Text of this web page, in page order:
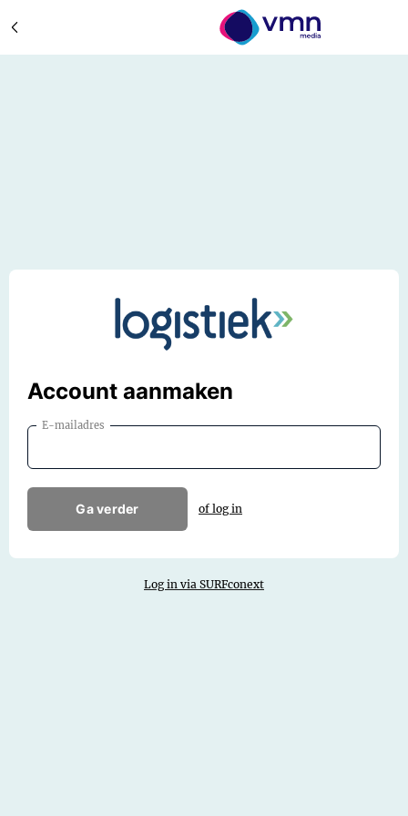
Account aanmaken
E-mailadres
Ga verder of log in
Log in via SURFconext